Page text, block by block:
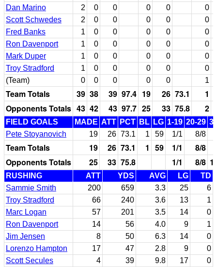
Dan Marino
2 0 0 0 0
0
Scott Schwedes
2 0 0 0 0
0
Fred Banks
1 0 0 0 0
0
Ron Davenport
1 0 0 0 0
0
Mark Duper
1 0 0 0 0
0
Troy Stradford
1 0 0 0 0
0
(Team)
0 0 0 0 0 1
Team Totals 39 38 39 97.4 19 26 73.1 1
Opponents Totals 43 42 43 97.7 25 33 75.8 2
FIELD GOALS MADE ATT PCT BL LG 1-19 20-29
Pete Stoyanovich
19 26 73.1 1 59 1/1 8/8
Team Totals 19 26 73.1 1 59 1/1
8/8
Opponents Totals
25 33 75.8 1/1 8/8
RUSHING ATT YDS AVG LG
TD
Sammie Smith
200 659 3.3 25
6
Troy Stradford
66 240 3.6 13
1
Marc Logan
57 201 3.5 14
0
Ron Davenport
14 56 4.0 9
1
Jim Jensen
8 50 6.3 14
0
Lorenzo Hampton
17 47 2.8 9
0
Scott Secules
4 39 9.8 17
0